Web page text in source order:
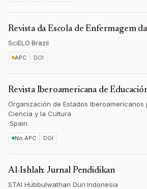
Revista da Escola de Enfermagem
SciELO·Brazil
APC DOI
Revista Iberoamericana de
Organización de Estados Iberoamericanos
Ciencia y la Cultura
·Spain
No APC DOI
Al-Ishlah: Jurnal Pendidikan
STAI Hubbulwathan Duri·Indonesia